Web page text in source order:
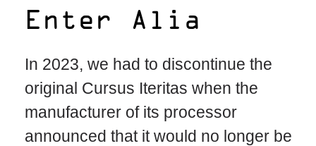
Enter Alia
In 2023, we had to discontinue the
original Cursus Iteritas when the
manufacturer of its processor
announced that it would no longer be